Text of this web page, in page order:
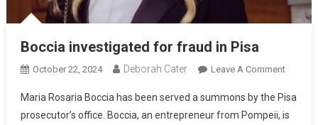
Boccia investigated for fraud in Pisa
October 22, 2024 Deborah Cater Leave A Comment
Maria Rosaria Boccia has been served a summons by the Pisa
prosecutor’s office. Boccia, an entrepreneur from Pompeii, is